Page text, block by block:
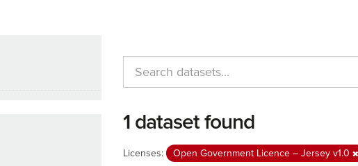
1 dataset found
Licenses: Open Government Licence – Jersey v1.0